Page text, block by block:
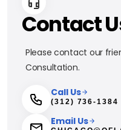
Contact
Please contact our
Consultation.
Call Us
(312) 736-1384
Email Us